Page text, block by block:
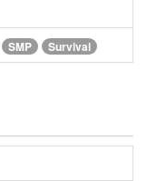
SMP Survival